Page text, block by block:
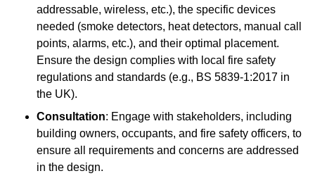
addressable, wireless, etc.), the specific devices
needed (smoke detectors, heat detectors, manual call
points, alarms, etc.), and their optimal placement.
Ensure the design complies with local fire safety
regulations and standards (e.g., BS 5839-1:2017 in
the UK).
Consultation: Engage with stakeholders, including
building owners, occupants, and fire safety officers, to
ensure all requirements and concerns are addressed
in the design.